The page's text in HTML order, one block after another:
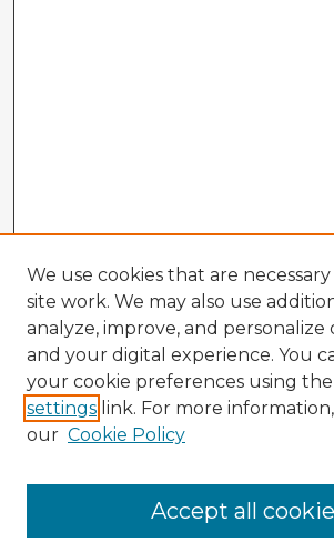
Enter search terms:
We use cookies that are
site work. We may also use
analyze, improve, and
and your digital experience. You
your cookie preferences using the
settings link. For more
our Cookie Policy
Accept all